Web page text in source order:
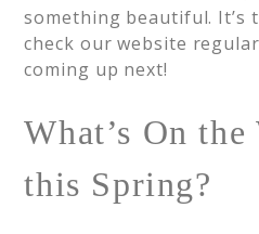
something beautiful. It’s
check our website
coming up next!
What’s On the
this Spring?